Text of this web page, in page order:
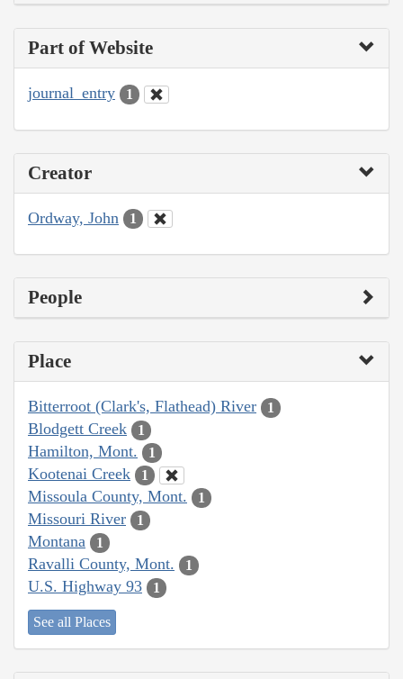
Part of Website
journal_entry 1
Creator
Ordway, John 1
People
Place
Bitterroot (Clark's, Flathead) River 1
Blodgett Creek 1
Hamilton, Mont. 1
Kootenai Creek 1
Missoula County, Mont. 1
Missouri River 1
Montana 1
Ravalli County, Mont. 1
U.S. Highway 93 1
See all Places